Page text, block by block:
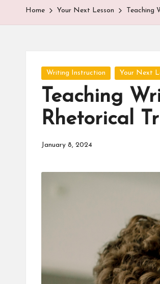
e
Home Your Next Lesson
Posted
Writing Instruction Your Next
Teaching
Rhetorical
January 8, 2024